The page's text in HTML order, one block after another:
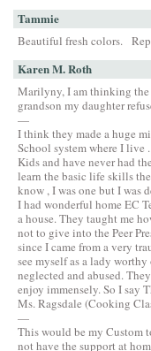
Tammie
Beautiful fresh colors.
Karen M. Roth
Marilyny, I am thinking the
grandson my daughter
—
I think they made a huge
School system where I live
Kids and have never had
learn the basic life skills
know , I was one but I was
I had wonderful home EC
a house. They taught me
not to give into the Peer
since I came from a very
see myself as a lady
neglected and abused.
enjoy immensely. So I say
Ms. Ragsdale (Cooking
—
This would be my Custom
not have the support at